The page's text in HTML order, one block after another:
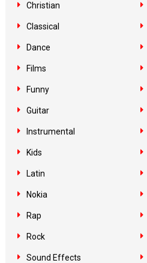
Christian
Classical
Dance
Films
Funny
Guitar
Instrumental
Kids
Latin
Nokia
Rap
Rock
Sound Effects